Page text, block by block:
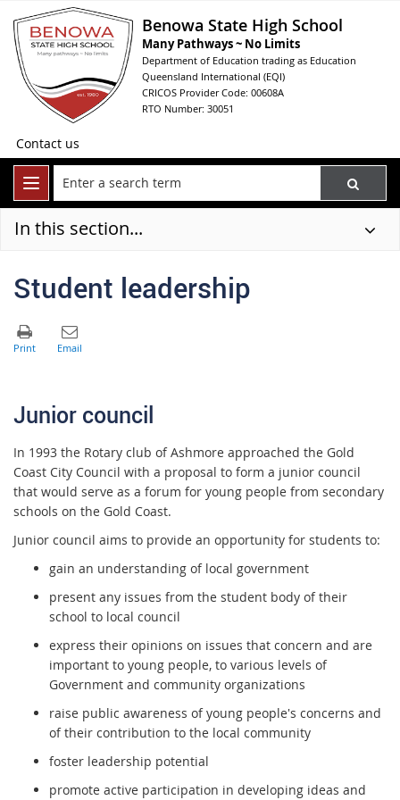
Benowa State High School
Many Pathways ~ No Limits
Department of Education trading as Education
Queensland International (EQI)
CRICOS Provider Code: 00608A
RTO Number: 30051
Contact us
In this section...
Student leadership
Junior council
In 1993 the Rotary club of Ashmore approached the Gold
Coast City Council with a proposal to form a junior council
that would serve as a forum for young people from secondary
schools on the Gold Coast.
Junior council aims to provide an opportunity for students to:
gain an understanding of local government
present any issues from the student body of their
school to local council
express their opinions on issues that concern and are
important to young people, to various levels of
Government and community organizations
raise public awareness of young people's concerns and
of their contribution to the local community
foster leadership potential
promote active participation in developing ideas and